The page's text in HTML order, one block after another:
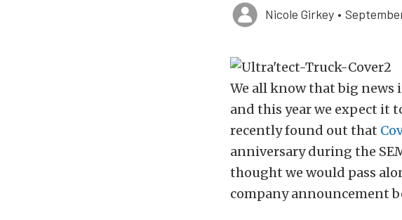
Nicole Girkey •
We all know that big news
and this year we expect it
recently found out that
anniversary during the
thought we would pass
company announcement